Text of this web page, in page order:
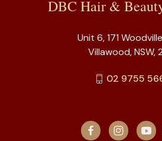
DBC Hair &
Unit 6, 171
Villawood, NSW,
02 9755